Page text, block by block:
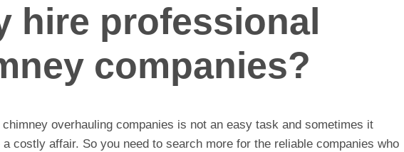
hire professional
companies?
overhauling companies is not an easy task and sometimes it
a costly affair. So you need to search more for the reliable companies who